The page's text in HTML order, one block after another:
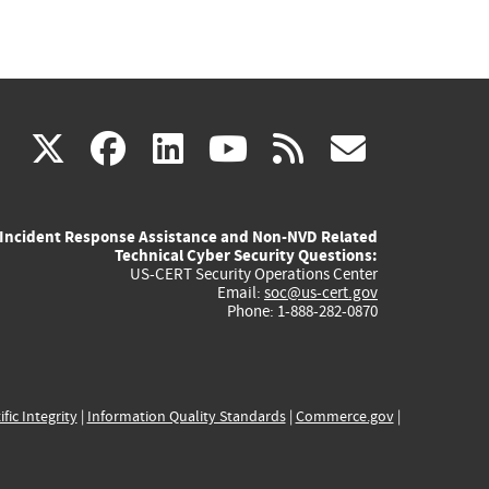
X(link
external)
facebook
(link
external)
linkedin
(link
external)
youtube
(link
external)
rss
Incident Response Assistance and Non-NVD Related
Technical Cyber Security Questions:
US-CERT Security Operations Center
Email: soc@us-cert.gov
Phone: 1-888-282-0870
Integrity| Information Quality Standards| Commerce.gov|